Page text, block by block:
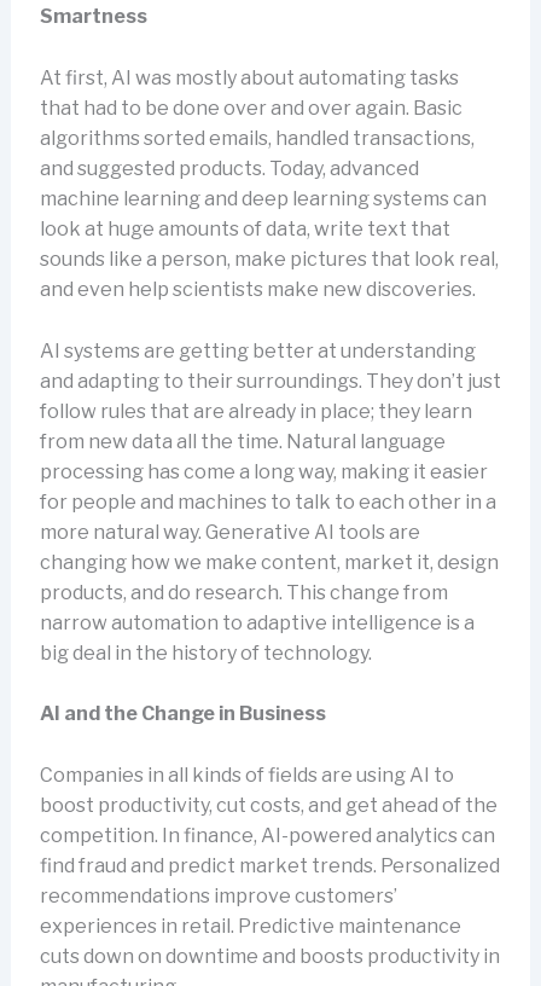
Smartness
At first, AI was mostly about automating tasks
that had to be done over and over again. Basic
algorithms sorted emails, handled transactions,
and suggested products. Today, advanced
machine learning and deep learning systems can
look at huge amounts of data, write text that
sounds like a person, make pictures that look real,
and even help scientists make new discoveries.
AI systems are getting better at understanding
and adapting to their surroundings. They don’t just
follow rules that are already in place; they learn
from new data all the time. Natural language
processing has come a long way, making it easier
for people and machines to talk to each other in a
more natural way. Generative AI tools are
changing how we make content, market it, design
products, and do research. This change from
narrow automation to adaptive intelligence is a
big deal in the history of technology.
AI and the Change in Business
Companies in all kinds of fields are using AI to
boost productivity, cut costs, and get ahead of the
competition. In finance, AI-powered analytics can
find fraud and predict market trends. Personalized
recommendations improve customers’
experiences in retail. Predictive maintenance
cuts down on downtime and boosts productivity in